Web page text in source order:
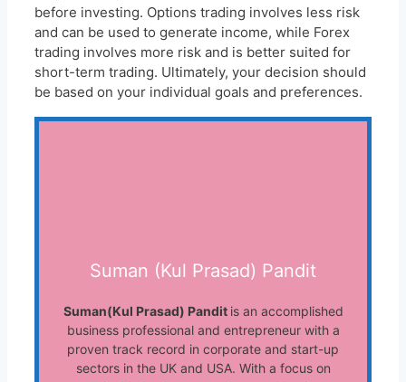
before investing. Options trading involves less risk
and can be used to generate income, while Forex
trading involves more risk and is better suited for
short-term trading. Ultimately, your decision should
be based on your individual goals and preferences.
Suman (Kul Prasad) Pandit
Suman(Kul Prasad) Pandit is an accomplished
business professional and entrepreneur with a
proven track record in corporate and start-up
sectors in the UK and USA. With a focus on